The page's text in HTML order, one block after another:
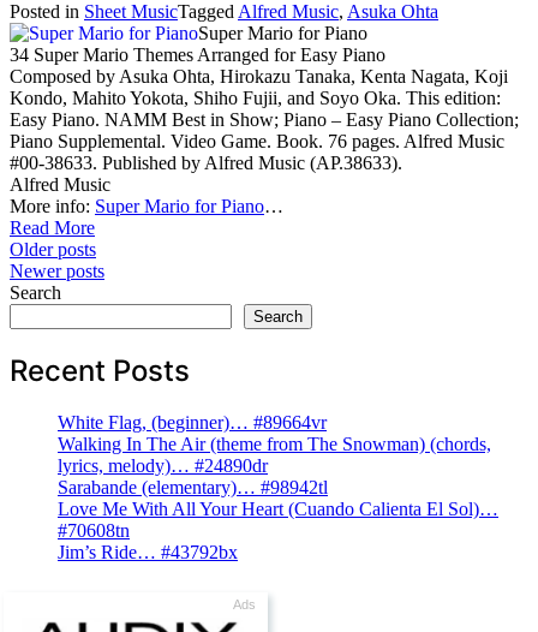
Posted in Sheet MusicTagged Alfred Music, Asuka Ohta
Super Mario for Piano
34 Super Mario Themes Arranged for Easy Piano
Composed by Asuka Ohta, Hirokazu Tanaka, Kenta Nagata, Koji
Kondo, Mahito Yokota, Shiho Fujii, and Soyo Oka. This edition:
Easy Piano. NAMM Best in Show; Piano – Easy Piano Collection;
Piano Supplemental. Video Game. Book. 76 pages. Alfred Music
#00-38633. Published by Alfred Music (AP.38633).
Alfred Music
More info: Super Mario for Piano…
Read More
Posts
navigation
Older posts
Newer posts
Search
Search
Recent Posts
White Flag, (beginner)… #89664vr
Walking In The Air (theme from The Snowman) (chords,
lyrics, melody)… #24890dr
Sarabande (elementary)… #98942tl
Love Me With All Your Heart (Cuando Calienta El Sol)…
#70608tn
Jim’s Ride… #43792bx